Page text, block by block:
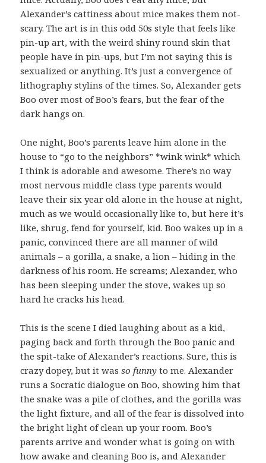
Alexander’s cattiness about mice makes them not-
scary. The art is in this odd 50s style that feels like
pin-up art, with the weird shiny round skin that
people have in pin-ups, but I’m not saying this is
sexualized or anything. It’s just a convergence of
lithography stylins of the times. So, Alexander gets
Boo over most of Boo’s fears, but the fear of the
dark hangs on.
One night, Boo’s parents leave him alone in the
house to “go to the neighbors” *wink wink* which
I think is adorable and awesome. There’s no way
most nervous middle class type parents would
leave their six year old alone in the house at night,
much as we would occasionally like to, but here it’s
like, shrug, fend for yourself, kid. Boo wakes up in a
panic, convinced there are all manner of wild
animals – a gorilla, a snake, a lion – hiding in the
darkness of his room. He screams; Alexander, who
has been sleeping under the stove, wakes up so
hard he cracks his head.
This is the scene I died laughing about as a kid,
paging back and forth through the Boo panic and
the spit-take of Alexander’s reactions. Sure, this is
crazy dopey, but it wasso funny to me. Alexander
runs a Socratic dialogue on Boo, showing him that
the snake was a pile of clothes, and the gorilla was
the light fixture, and all of the fear is dissolved into
the bright light of clean up your room. Boo’s
parents arrive and wonder what is going on with
how awake and cleaning Boo is, and Alexander